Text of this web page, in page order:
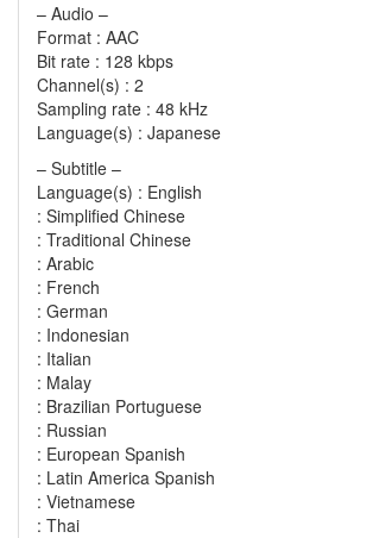
– Audio –
Format : AAC
Bit rate : 128 kbps
Channel(s) : 2
Sampling rate : 48 kHz
Language(s) : Japanese
– Subtitle –
Language(s) : English
: Simplified Chinese
: Traditional Chinese
: Arabic
: French
: German
: Indonesian
: Italian
: Malay
: Brazilian Portuguese
: Russian
: European Spanish
: Latin America Spanish
: Vietnamese
: Thai